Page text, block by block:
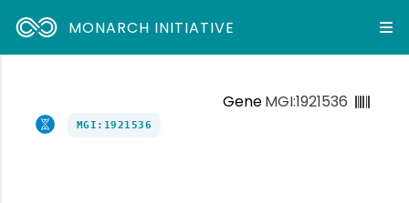
MONARCH INITIATIVE
GeneMGI:1921536
MGI:1921536